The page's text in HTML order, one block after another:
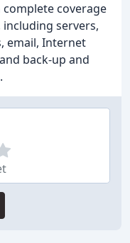
coverage
servers,
email, Internet
back-up and